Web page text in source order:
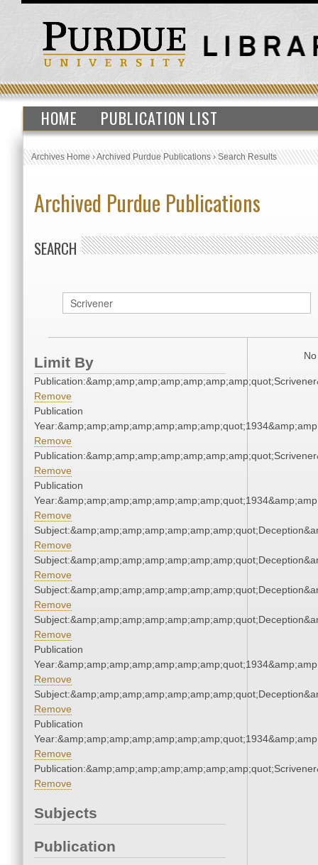
HOME PUBLICATION LIST
Archives Home›Archived Purdue Publications›Search Results
Archived Purdue Publications
SEARCH
Limit By
Remove
Publication
Remove
Remove
Publication
Remove
Remove
Remove
Remove
Remove
Publication
Remove
Remove
Publication
Remove
Remove
Subjects
Publication